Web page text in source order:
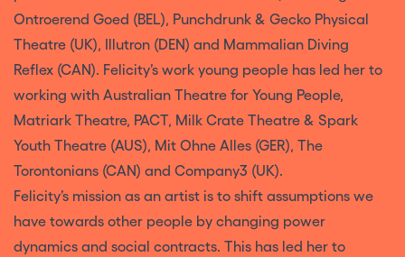
Ontroerend Goed (BEL), Punchdrunk & Gecko Physical
Theatre (UK), Illutron (DEN) and Mammalian Diving
Reflex (CAN). Felicity’s work young people has led her to
working with Australian Theatre for Young People,
Matriark Theatre, PACT, Milk Crate Theatre & Spark
Youth Theatre (AUS), Mit Ohne Alles (GER), The
Torontonians (CAN) and Company3 (UK).
Felicity’s mission as an artist is to shift assumptions we
have towards other people by changing power
dynamics and social contracts. This has led her to